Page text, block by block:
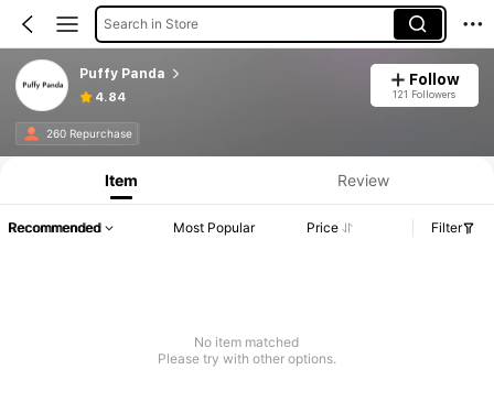
Search in Store
Puffy Panda
4.84
Follow
121 Followers
260 Repurchase
Item Review
Recommended Most Popular Price Filter
No item matched
Please try with other options.